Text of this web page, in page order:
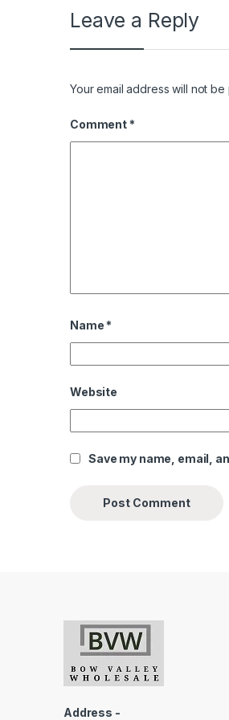
Leave a Reply
Your email address will not be
Comment *
Name *
Website
Save my name, email,
Address -